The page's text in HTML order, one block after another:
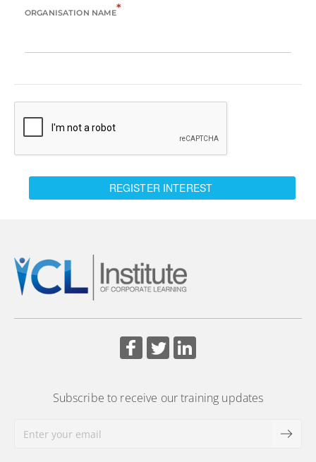
ORGANISATION NAME*
REGISTER INTEREST
Subscribe to receive our training updates